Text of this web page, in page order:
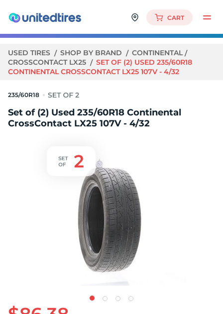
CART
USED TIRES SHOP BY BRAND
CONTINENTAL
CROSSCONTACT LX25
SET OF (2) USED 235/60R18
CONTINENTAL CROSSCONTACT LX25 107V - 4/32
235/60R18
Set of (2) Used 235/60R18 Continental
CrossContact LX25 107V - 4/32